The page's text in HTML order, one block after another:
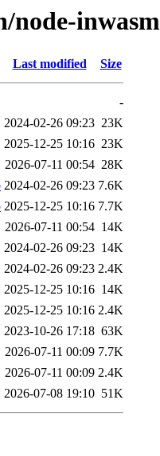
node-inwasm
Last modified Size
-
2024-02-26 09:23 23K
2025-12-25 10:16 23K
2026-07-11 00:54 28K
2024-02-26 09:23 7.6K
2025-12-25 10:16 7.7K
2026-07-11 00:54 14K
2024-02-26 09:23 14K
2024-02-26 09:23 2.4K
2025-12-25 10:16 14K
2025-12-25 10:16 2.4K
2023-10-26 17:18 63K
2026-07-11 00:09 7.7K
2026-07-11 00:09 2.4K
2026-07-08 19:10 51K